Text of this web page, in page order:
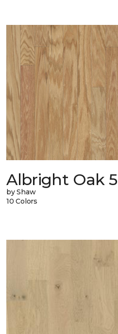
Albright Oak 5
by Shaw
10 Colors